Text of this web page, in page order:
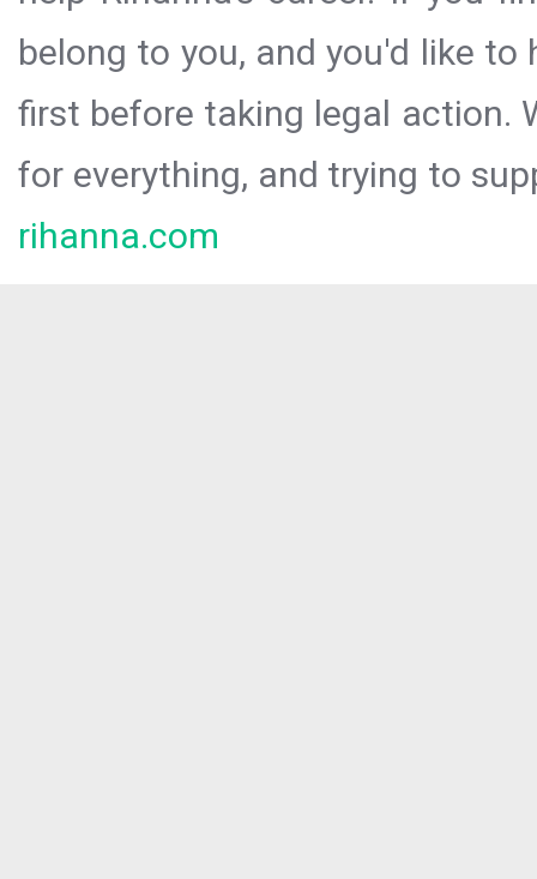
belong to you, and you'd like
first before taking legal action.
for everything, and trying to
rihanna.com